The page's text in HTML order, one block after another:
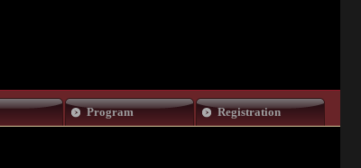
Program Registration